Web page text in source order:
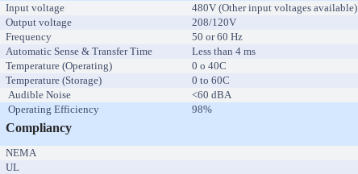
Input voltage
480V (Other input voltages available)
Output voltage
208/120V
Frequency
50 or 60 Hz
Automatic Sense & Transfer Time
Less than 4 ms
Temperature (Operating)
0 o 40C
Temperature (Storage)
0 to 60C
Audible Noise
<60 dBA
Operating Efficiency
98%
Compliancy
NEMA
UL